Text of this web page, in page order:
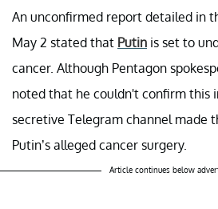
An unconfirmed report detailed in
May 2 stated that Putin is set to
cancer. Although Pentagon
noted that he couldn't confirm this
secretive Telegram channel made
Putin’s alleged cancer surgery.
Article continues below